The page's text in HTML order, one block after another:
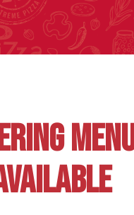
here, tab to start